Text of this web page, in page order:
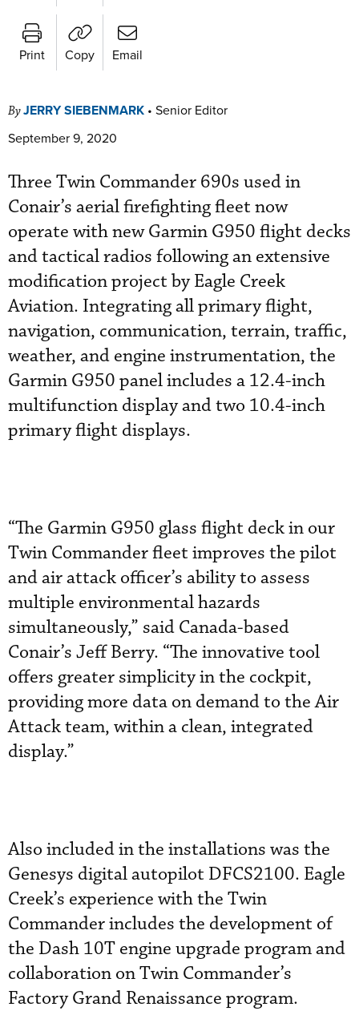
Print Copy Email
ByJERRY SIEBENMARK • Senior Editor
September 9, 2020
Three Twin Commander 690s used in
Conair’s aerial firefighting fleet now
operate with new Garmin G950 flight decks
and tactical radios following an extensive
modification project by Eagle Creek
Aviation. Integrating all primary flight,
navigation, communication, terrain, traffic,
weather, and engine instrumentation, the
Garmin G950 panel includes a 12.4-inch
multifunction display and two 10.4-inch
primary flight displays.
“The Garmin G950 glass flight deck in our
Twin Commander fleet improves the pilot
and air attack officer’s ability to assess
multiple environmental hazards
simultaneously,” said Canada-based
Conair’s Jeff Berry. “The innovative tool
offers greater simplicity in the cockpit,
providing more data on demand to the Air
Attack team, within a clean, integrated
display.”
Also included in the installations was the
Genesys digital autopilot DFCS2100. Eagle
Creek’s experience with the Twin
Commander includes the development of
the Dash 10T engine upgrade program and
collaboration on Twin Commander’s
Factory Grand Renaissance program.